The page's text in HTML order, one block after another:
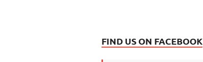
FIND US ON FACEBOOK